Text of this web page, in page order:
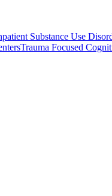
Substance Use
Trauma Focused